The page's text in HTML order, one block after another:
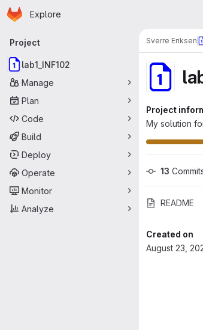
Skip to main content
Homepage
Explore
Primary navigation
Project
lab1_INF102
Manage
Plan
Code
Build
Deploy
Operate
Monitor
Analyze
Sverre Eriksen
Project
My solution
13
README
Created on
August 23,